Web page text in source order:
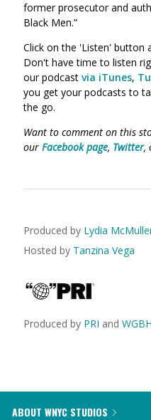
former prosecutor and
Black Men.”
Click on the 'Listen' button
Don't have time to listen
our podcast via iTunes,
you get your podcasts to
the go.
Want to comment on this
our Facebook page, Twitter,
Produced by Lydia
Hosted by Tanzina Vega
Produced by PRI and WGBH
ABOUT WNYC STUDIOS